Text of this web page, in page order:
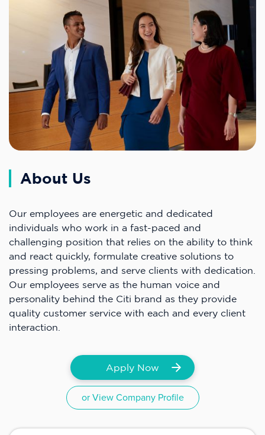
About Us
Our employees are energetic and dedicated
individuals who work in a fast-paced and
challenging position that relies on the ability to think
and react quickly, formulate creative solutions to
pressing problems, and serve clients with dedication.
Our employees serve as the human voice and
personality behind the Citi brand as they provide
quality customer service with each and every client
interaction.
Apply Now
or View Company Profile